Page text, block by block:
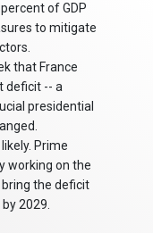
of GDP
to mitigate
that France
deficit -- a
presidential
Prime
working on the
the deficit
2029.